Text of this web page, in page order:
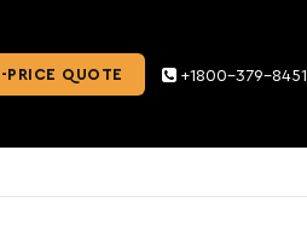
PRICE QUOTE +1800-379-8451